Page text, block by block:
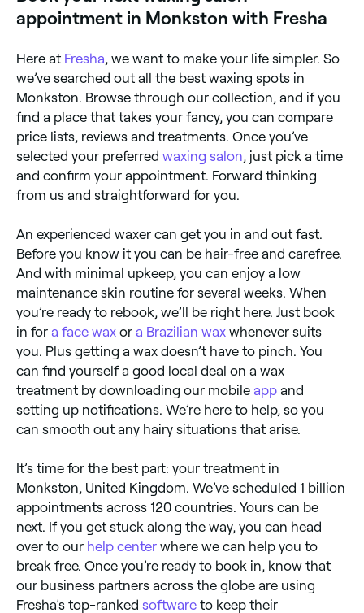
appointment in Monkston with Fresha
Here at Fresha , we want to make your life simpler. So
we’ve searched out all the best waxing spots in
Monkston. Browse through our collection, and if you
find a place that takes your fancy, you can compare
price lists, reviews and treatments. Once you’ve
selected your preferred waxing salon , just pick a time
and confirm your appointment. Forward thinking
from us and straightforward for you.
An experienced waxer can get you in and out fast.
Before you know it you can be hair-free and carefree.
And with minimal upkeep, you can enjoy a low
maintenance skin routine for several weeks. When
you’re ready to rebook, we’ll be right here. Just book
in for a face wax or a Brazilian wax whenever suits
you. Plus getting a wax doesn’t have to pinch. You
can find yourself a good local deal on a wax
treatment by downloading our mobile app and
setting up notifications. We’re here to help, so you
can smooth out any hairy situations that arise.
It’s time for the best part: your treatment in
Monkston, United Kingdom. We’ve scheduled 1 billion
appointments across 120 countries. Yours can be
next. If you get stuck along the way, you can head
over to our help center where we can help you to
break free. Once you’re ready to book in, know that
our business partners across the globe are using
Fresha’s top-ranked software to keep their